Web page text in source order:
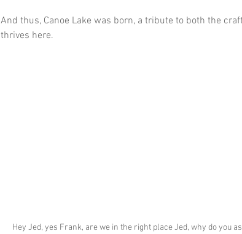
And thus, Canoe Lake was born, a tribute to both the
thrives here.
Hey Jed, yes Frank, are we in the right place Jed, why do you